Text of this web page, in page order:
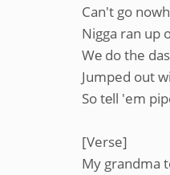
Can't go
Nigga ran up
Wе do the
Jumped out
So tеll 'em
[Verse]
My grandma